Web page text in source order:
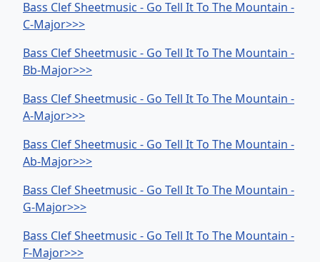
Bass Clef Sheetmusic - Go Tell It To The Mountain -
C-Major>>>
Bass Clef Sheetmusic - Go Tell It To The Mountain -
Bb-Major>>>
Bass Clef Sheetmusic - Go Tell It To The Mountain -
A-Major>>>
Bass Clef Sheetmusic - Go Tell It To The Mountain -
Ab-Major>>>
Bass Clef Sheetmusic - Go Tell It To The Mountain -
G-Major>>>
Bass Clef Sheetmusic - Go Tell It To The Mountain -
F-Major>>>